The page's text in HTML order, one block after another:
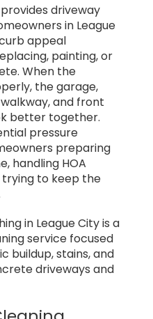
driveway
in League
appeal
painting, or
When the
the garage,
and front
better together.
pressure
preparing
handling HOA
to keep the
in League City is a
service focused
buildup, stains, and
driveways and